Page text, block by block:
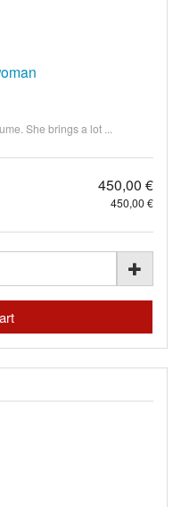
She brings a lot ...
450,00 €
450,00 €